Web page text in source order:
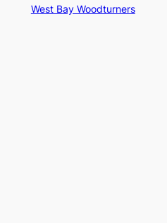
West Bay Woodturners